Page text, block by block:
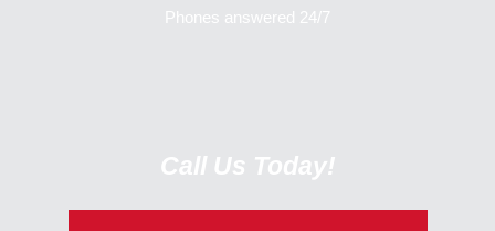
Phones answered 24/7
Call Us Today!